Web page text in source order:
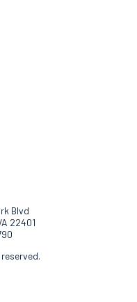
Blvd
22401